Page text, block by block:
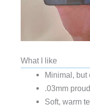
What I like
Minimal, but
.03mm
Soft, warm